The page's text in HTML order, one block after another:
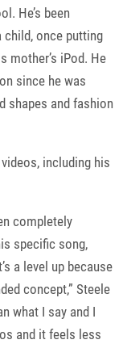
He’s been
once putting
mother’s iPod. He
since he was
shapes and fashion
including his
completely
specific song,
a level up because
concept,” Steele
what I say and I
and it feels less